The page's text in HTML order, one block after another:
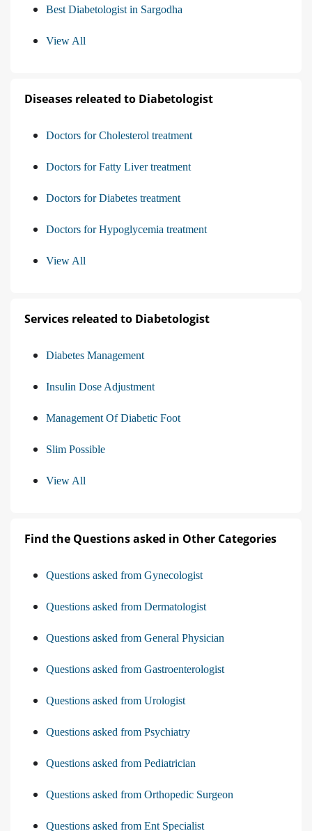
Best Diabetologist in Sargodha
View All
Diseases releated to Diabetologist
Doctors for Cholesterol treatment
Doctors for Fatty Liver treatment
Doctors for Diabetes treatment
Doctors for Hypoglycemia treatment
View All
Services releated to Diabetologist
Diabetes Management
Insulin Dose Adjustment
Management Of Diabetic Foot
Slim Possible
View All
Find the Questions asked in Other Categories
Questions asked from Gynecologist
Questions asked from Dermatologist
Questions asked from General Physician
Questions asked from Gastroenterologist
Questions asked from Urologist
Questions asked from Psychiatry
Questions asked from Pediatrician
Questions asked from Orthopedic Surgeon
Questions asked from Ent Specialist